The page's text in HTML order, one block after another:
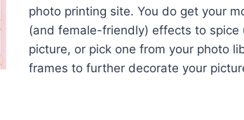
photo printing site. You do get your
(and female-friendly) effects to spice
picture, or pick one from your photo
frames to further decorate your